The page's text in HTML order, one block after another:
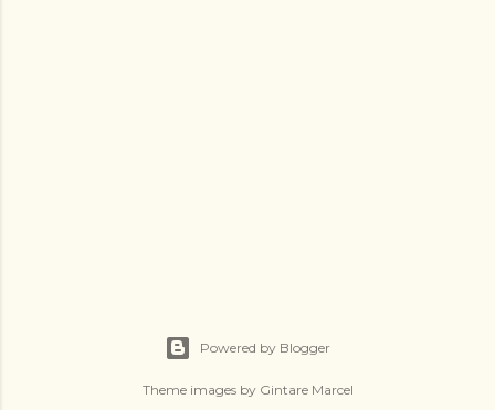
Powered by Blogger
Theme images by Gintare Marcel